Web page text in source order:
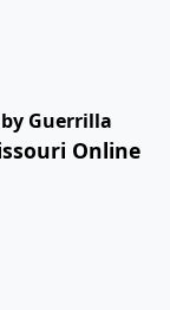
Guerrilla
Online